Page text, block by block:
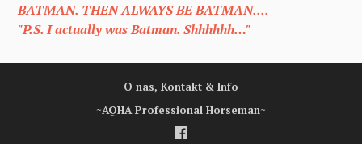
BATMAN. THEN ALWAYS BE BATMAN....
"P.S. I actually was Batman. Shhhhhh…"
O nas, Kontakt & Info
~AQHA Professional Horseman~